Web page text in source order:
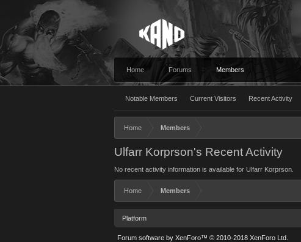
Home Forums Members
Notable Members Current Visitors Recent Activity
Home Members
Ulfarr Korprson's Recent Activity
No recent activity information is available for Ulfarr Korprson.
Home Members
Platform
Forum software by XenForo™ © 2010-2018 XenForo Ltd.